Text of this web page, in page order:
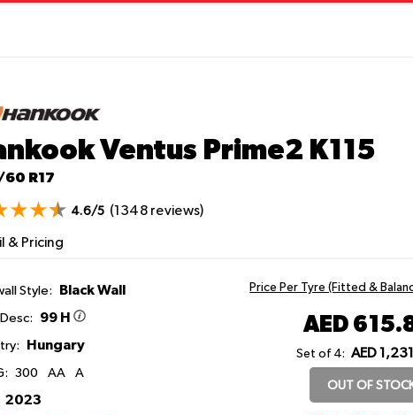
Ventus Prime2 K115
R17
4.6/5 (1348 reviews)
& Pricing
Style: Black Wall
99 H
Hungary
300 AA A
2023
Price Per Tyre (Fitted &
AED
Set of 4: AED
OUT OF